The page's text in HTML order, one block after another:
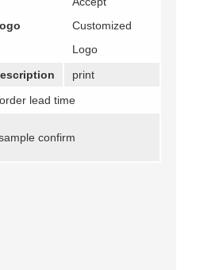
Customized
Logo
print
lead time
confirm